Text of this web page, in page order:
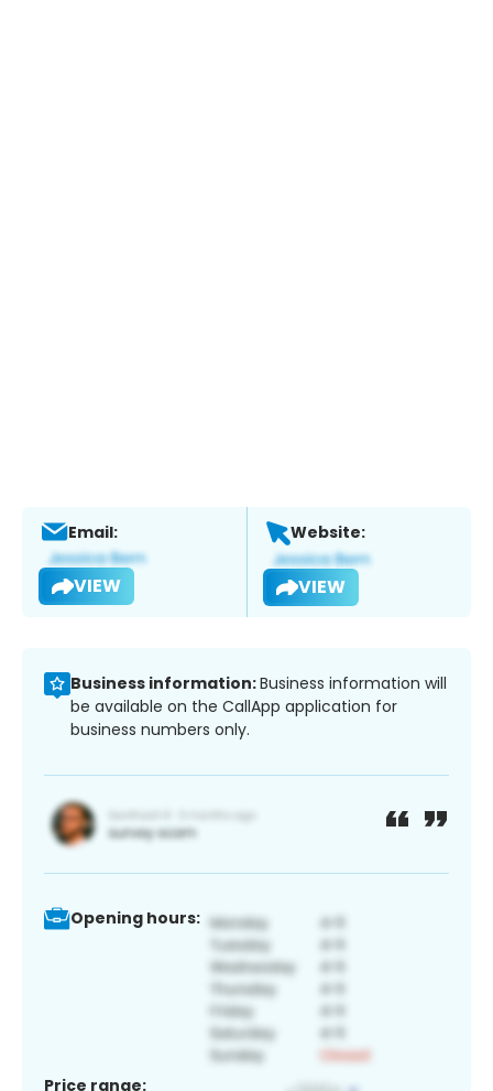
Email:
VIEW
Website:
VIEW
Business information:Business information will
be available on the CallApp application for
business numbers only.
Opening hours:
Price range: